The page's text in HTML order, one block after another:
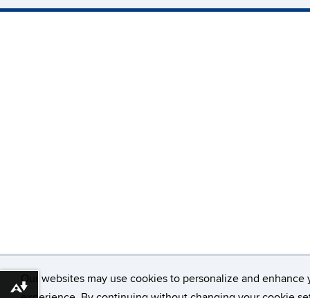
Our websites may use cookies to personalize and enhance
Download alternative formats ...